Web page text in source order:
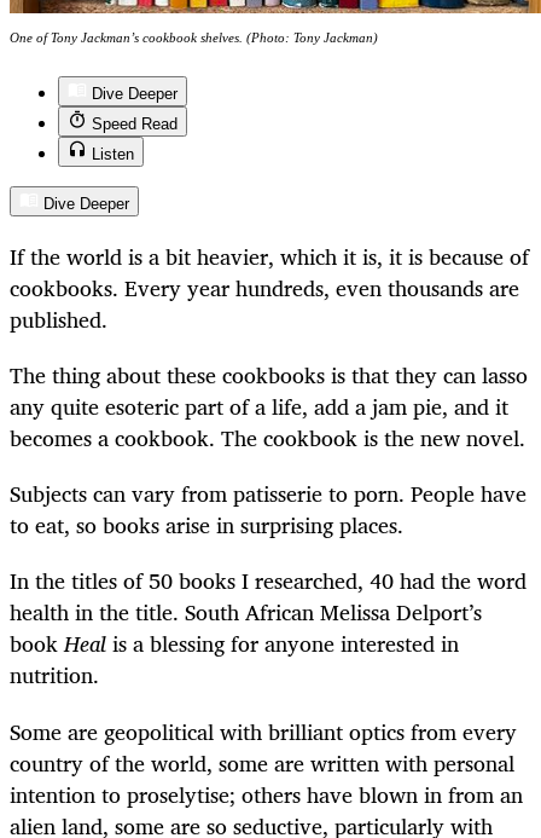
One of Tony Jackman’s cookbook shelves. (Photo: Tony Jackman)
Dive Deeper
Speed Read
Listen
Dive Deeper
If the world is a bit heavier, which it is, it is because of
cookbooks. Every year hundreds, even thousands are
published.
The thing about these cookbooks is that they can lasso
any quite esoteric part of a life, add a jam pie, and it
becomes a cookbook. The cookbook is the new novel.
Subjects can vary from patisserie to porn. People have
to eat, so books arise in surprising places.
In the titles of 50 books I researched, 40 had the word
health in the title. South African Melissa Delport’s
bookHealis a blessing for anyone interested in
nutrition.
Some are geopolitical with brilliant optics from every
country of the world, some are written with personal
intention to proselytise; others have blown in from an
alien land, some are so seductive, particularly with